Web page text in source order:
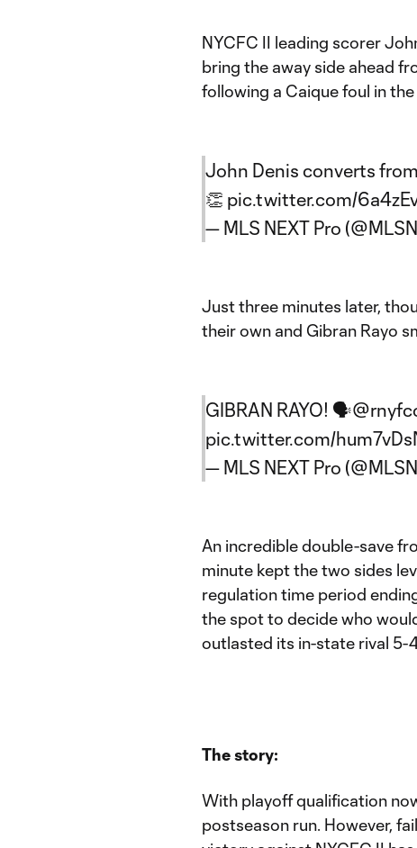
NYCFC II leading scorer
bring the away side ahead
following a Caique foul in the
John Denis converts
👏 pic.twitter.com/
— MLS NEXT Pro
Just three minutes later,
their own and Gibran Rayo
GIBRAN RAYO! 🗣️
pic.twitter.com/
— MLS NEXT Pro
An incredible double-save
minute kept the two sides
regulation time period
the spot to decide who
outlasted its in-state rival 5-
The story:
With playoff qualification
postseason run. However,